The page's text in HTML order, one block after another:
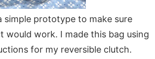
simple prototype to make sure
would work. I made this bag using
for my reversible clutch.